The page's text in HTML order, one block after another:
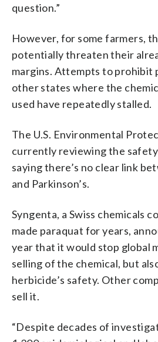
question.”
However, for some farmers,
potentially threaten their
margins. Attempts to prohibit
other states where the
used have repeatedly stalled.
The U.S. Environmental
currently reviewing the
saying there’s no clear link
and Parkinson’s.
Syngenta, a Swiss chemicals
made paraquat for years,
year that it would stop global
selling of the chemical, but
herbicide’s safety. Other
sell it.
“Despite decades of